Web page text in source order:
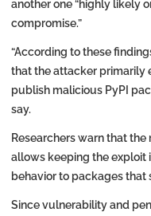
another one “highly likely
compromise.”
“According to these
that the attacker primarily
publish malicious PyPI
say.
Researchers warn that
allows keeping the exploit
behavior to packages that
Since vulnerability and